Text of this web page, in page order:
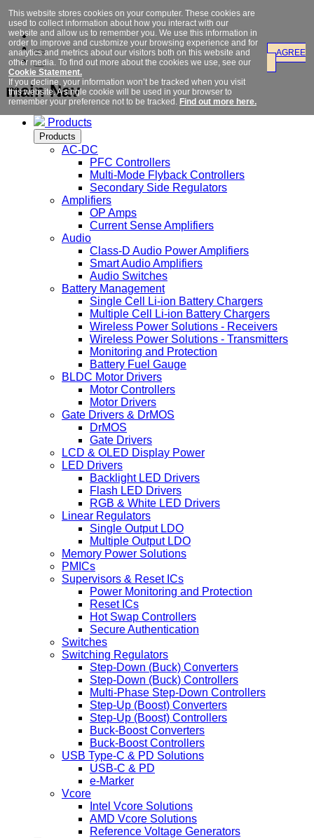
main Nav
Products
Products
AC-DC
PFC Controllers
Multi-Mode Flyback Controllers
Secondary Side Regulators
Amplifiers
OP Amps
Current Sense Amplifiers
Audio
Class-D Audio Power Amplifiers
Smart Audio Amplifiers
Audio Switches
Battery Management
Single Cell Li-ion Battery Chargers
Multiple Cell Li-ion Battery Chargers
Wireless Power Solutions - Receivers
Wireless Power Solutions - Transmitters
Monitoring and Protection
Battery Fuel Gauge
BLDC Motor Drivers
Motor Controllers
Motor Drivers
Gate Drivers & DrMOS
DrMOS
Gate Drivers
LCD & OLED Display Power
LED Drivers
Backlight LED Drivers
Flash LED Drivers
RGB & White LED Drivers
Linear Regulators
Single Output LDO
Multiple Output LDO
Memory Power Solutions
PMICs
Supervisors & Reset ICs
Power Monitoring and Protection
Reset ICs
Hot Swap Controllers
Secure Authentication
Switches
Switching Regulators
Step-Down (Buck) Converters
Step-Down (Buck) Controllers
Multi-Phase Step-Down Controllers
Step-Up (Boost) Converters
Step-Up (Boost) Controllers
Buck-Boost Converters
Buck-Boost Controllers
USB Type-C & PD Solutions
USB-C & PD
e-Marker
Vcore
Intel Vcore Solutions
AMD Vcore Solutions
Reference Voltage Generators
AGREE
This website stores cookies on your computer. These cookies are
used to collect information about how you interact with our
website and allow us to remember you. We use this information in
order to improve and customize your browsing experience and for
analytics and metrics about our visitors both on this website and
other media. To find out more about the cookies we use, see our
Cookie Statement.
If you decline, your information won’t be tracked when you visit
this website. A single cookie will be used in your browser to
remember your preference not to be tracked. Find out more here.